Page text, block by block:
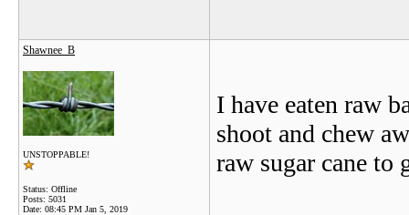
Shawnee_B
UNSTOPPABLE!
Status: Offline
Posts: 5031
Date: 08:45 PM Jan 5, 2019
I have eaten raw
shoot and chew
raw sugar cane to